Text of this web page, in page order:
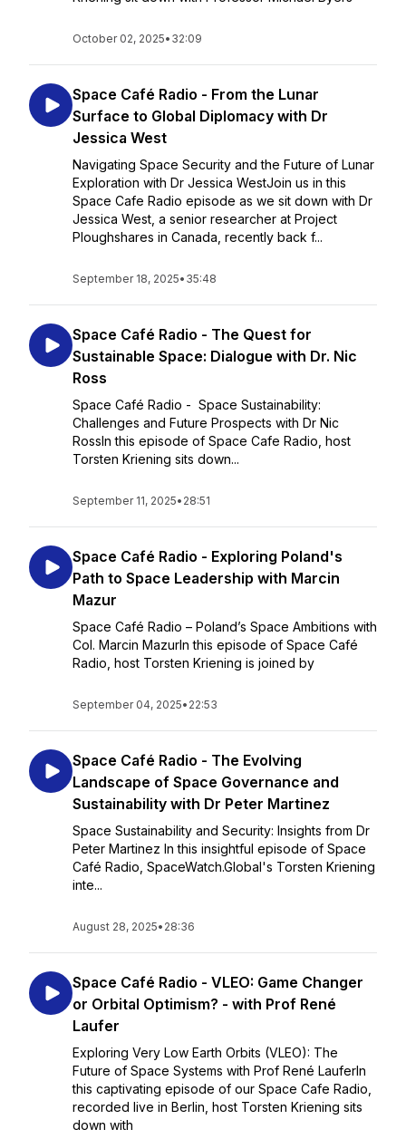
October 02, 2025• 32:09
Space Café Radio - From the Lunar
Surface to Global Diplomacy with Dr
Jessica West
Navigating Space Security and the Future of Lunar
Exploration with Dr Jessica WestJoin us in this
Space Cafe Radio episode as we sit down with Dr
Jessica West, a senior researcher at Project
Ploughshares in Canada, recently back f...
September 18, 2025• 35:48
Space Café Radio - The Quest for
Sustainable Space: Dialogue with Dr. Nic
Ross
Space Café Radio - Space Sustainability:
Challenges and Future Prospects with Dr Nic
RossIn this episode of Space Cafe Radio, host
Torsten Kriening sits down...
September 11, 2025• 28:51
Space Café Radio - Exploring Poland's
Path to Space Leadership with Marcin
Mazur
Space Café Radio – Poland’s Space Ambitions with
Col. Marcin MazurIn this episode of Space Café
Radio, host Torsten Kriening is joined by
September 04, 2025• 22:53
Space Café Radio - The Evolving
Landscape of Space Governance and
Sustainability with Dr Peter Martinez
Space Sustainability and Security: Insights from Dr
Peter Martinez In this insightful episode of Space
Café Radio, SpaceWatch.Global's Torsten Kriening
inte...
August 28, 2025• 28:36
Space Café Radio - VLEO: Game Changer
or Orbital Optimism? - with Prof René
Laufer
Exploring Very Low Earth Orbits (VLEO): The
Future of Space Systems with Prof René LauferIn
this captivating episode of our Space Cafe Radio,
recorded live in Berlin, host Torsten Kriening sits
down with